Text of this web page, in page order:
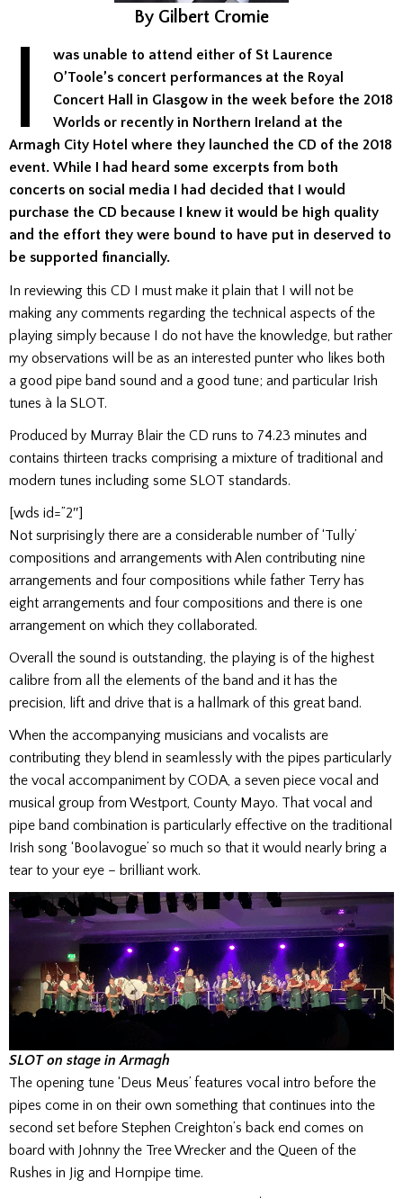
By Gilbert Cromie
I
was unable to attend either of St Laurence
O’Toole’s concert performances at the Royal
Concert Hall in Glasgow in the week before the 2018
Worlds or recently in Northern Ireland at the
Armagh City Hotel where they launched the CD of the 2018
event. While I had heard some excerpts from both
concerts on social media I had decided that I would
purchase the CD because I knew it would be high quality
and the effort they were bound to have put in deserved to
be supported financially.
In reviewing this CD I must make it plain that I will not be
making any comments regarding the technical aspects of the
playing simply because I do not have the knowledge, but rather
my observations will be as an interested punter who likes both
a good pipe band sound and a good tune; and particular Irish
tunes à la SLOT.
Produced by Murray Blair the CD runs to 74.23 minutes and
contains thirteen tracks comprising a mixture of traditional and
modern tunes including some SLOT standards.
[wds id=”2″]
Not surprisingly there are a considerable number of ‘Tully’
compositions and arrangements with Alen contributing nine
arrangements and four compositions while father Terry has
eight arrangements and four compositions and there is one
arrangement on which they collaborated.
Overall the sound is outstanding, the playing is of the highest
calibre from all the elements of the band and it has the
precision, lift and drive that is a hallmark of this great band.
When the accompanying musicians and vocalists are
contributing they blend in seamlessly with the pipes particularly
the vocal accompaniment by CODA, a seven piece vocal and
musical group from Westport, County Mayo. That vocal and
pipe band combination is particularly effective on the traditional
Irish song ‘Boolavogue’ so much so that it would nearly bring a
tear to your eye – brilliant work.
SLOT on stage in Armagh
The opening tune ‘Deus Meus’ features vocal intro before the
pipes come in on their own something that continues into the
second set before Stephen Creighton’s back end comes on
board with Johnny the Tree Wrecker and the Queen of the
Rushes in Jig and Hornpipe time.